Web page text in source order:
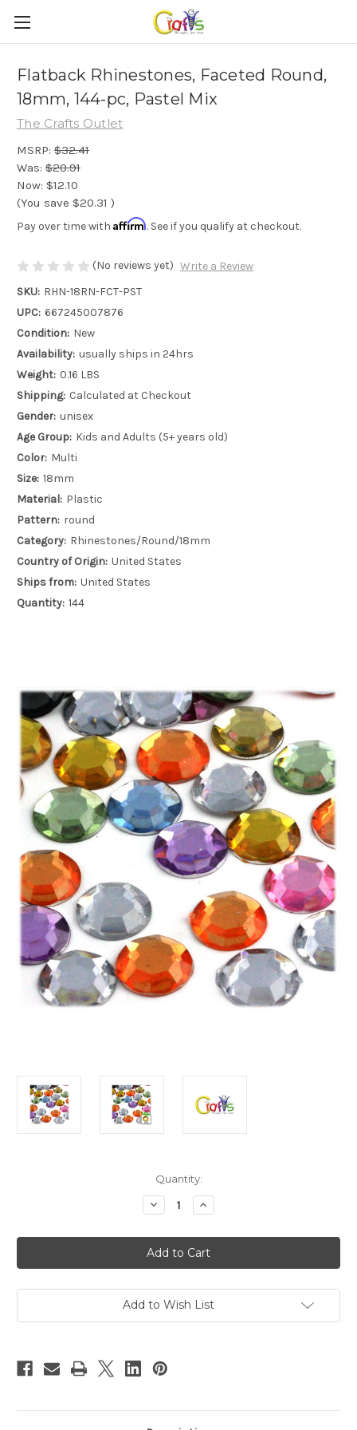
Flatback Rhinestones, Faceted Round,
18mm, 144-pc, Pastel Mix
The Crafts Outlet
MSRP: $32.41
Was: $20.91
Now: $12.10
(You save $20.31 )
Pay over time with Affirm. See if you qualify at checkout.
(No reviews yet) Write a Review
SKU: RHN-18RN-FCT-PST
UPC: 667245007876
Condition: New
Availability: usually ships in 24hrs
Weight: 0.16 LBS
Shipping: Calculated at Checkout
Gender: unisex
Age Group: Kids and Adults (5+ years old)
Color: Multi
Size: 18mm
Material: Plastic
Pattern: round
Category: Rhinestones/Round/18mm
Country of Origin: United States
Ships from: United States
Quantity: 144
Quantity:
Decrease
Quantity
Flatback
Rhinestones,
Faceted
Round,
144-
pc,
Mix
Increase
Quantity
Flatback
Rhinestones,
Faceted
Round,
144-
pc,
Mix
Add to Wish List